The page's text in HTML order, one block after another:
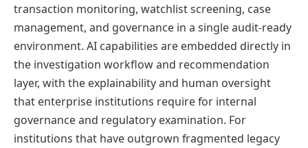
transaction monitoring, watchlist screening, case
management, and governance in a single audit-ready
environment. AI capabilities are embedded directly in
the investigation workflow and recommendation
layer, with the explainability and human oversight
that enterprise institutions require for internal
governance and regulatory examination. For
institutions that have outgrown fragmented legacy